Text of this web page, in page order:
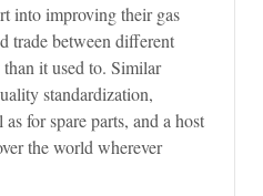
into improving their gas
trade between different
it used to. Similar
standardization,
for spare parts, and a host
the world wherever